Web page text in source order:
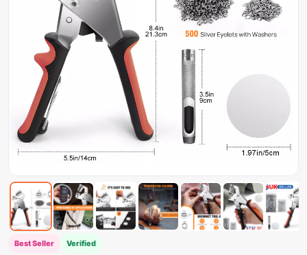
Best Seller Verified